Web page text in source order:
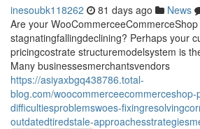
inesoubk118262 81 days ago News
Are your
stagnatingfallingdeclining? Perhaps your
pricingcostrate structuremodelsystem is
Many businessesmerchantsvendors
https://asiyaxbgq438786.total-
blog.com/woocommerceecommerceshop-
difficultiesproblemswoes-
outdatedtiredstale-